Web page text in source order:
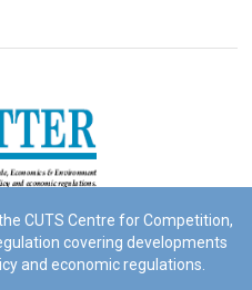
CUTS Centre for Competition,
covering developments
and economic regulations.